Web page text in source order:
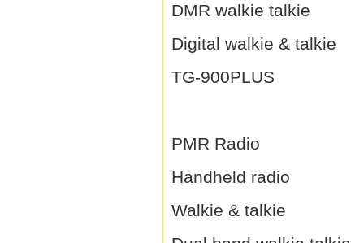
DMR walkie talkie
Digital walkie & talkie
TG-900PLUS
PMR Radio
Handheld radio
Walkie & talkie